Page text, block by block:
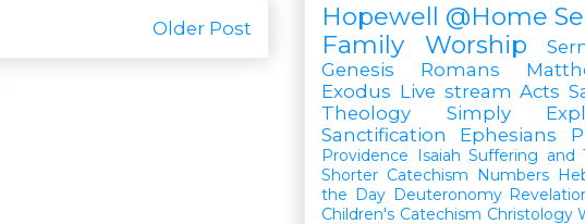
Older Post Hopewell @Home
Family Worship
Genesis
Romans
Exodus Live stream Acts
Theology Simply
Sanctification
Ephesians
Providence Isaiah Suffering and
Shorter Catechism
Numbers
the Day Deuteronomy
Children's Catechism Christology